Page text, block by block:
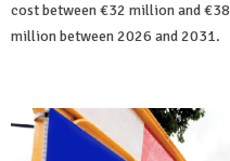
cost between €32 million and €38
million between 2026 and 2031.